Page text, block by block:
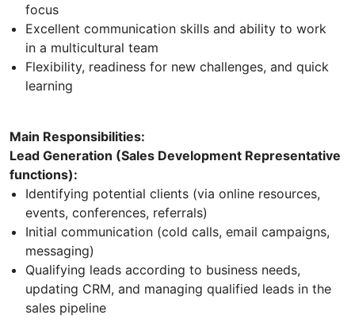
focus
Excellent communication skills and ability to work
in a multicultural team
Flexibility, readiness for new challenges, and quick
learning
Main Responsibilities:
Lead Generation (Sales Development Representative
functions):
Identifying potential clients (via online resources,
events, conferences, referrals)
Initial communication (cold calls, email campaigns,
messaging)
Qualifying leads according to business needs,
updating CRM, and managing qualified leads in the
sales pipeline